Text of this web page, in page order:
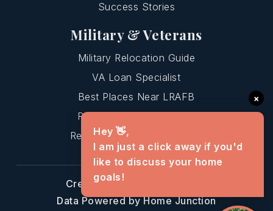
Success Stories
Military & Veterans
Military Relocation Guide
VA Loan Specialist
Best Places Near LRAFB
Relocating To Central AR
Relocating To Greenbrier AR
Created with
Data Powered by Home Junction
×
Hey 👋,
I am just a click away if you'd
like to discuss your home
goals!